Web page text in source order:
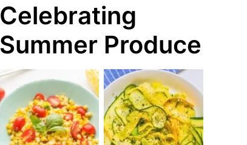
Celebrating
Summer Produce